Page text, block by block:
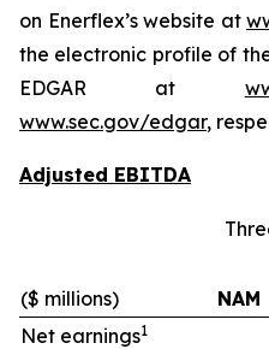
on Enerflex’s website at
the electronic profile of
EDGAR at
www.sec.gov/edgar,
Adjusted EBITDA
($ millions)
NAM
Net earnings1